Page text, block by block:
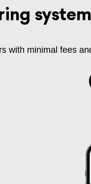
with minimal fees